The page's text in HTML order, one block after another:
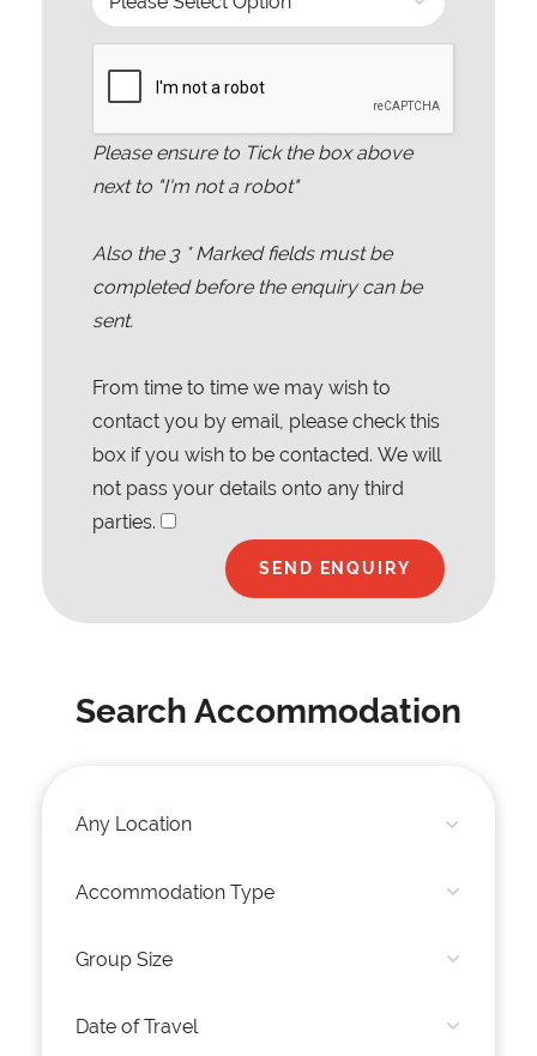
Please ensure to Tick the box above
next to "I'm not a robot"
Also the 3* Marked fields must be
completed before the enquiry can be
sent.
From time to time we may wish to
contact you by email, please check this
box if you wish to be contacted. We will
not pass your details onto any third
parties.
Search Accommodation